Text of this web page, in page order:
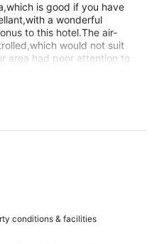
is good if you have
a wonderful
to this hotel.The air-
would not suit
area had poor attention to
good and corrected our
conditions & facilities